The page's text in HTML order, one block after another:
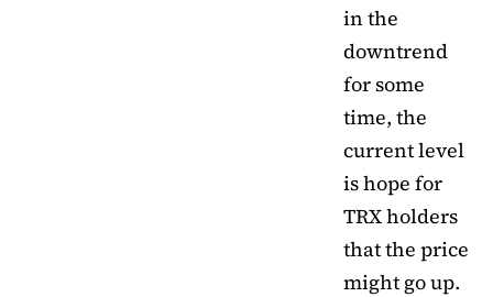
in the
downtrend
for some
time, the
current level
is hope for
TRX holders
that the price
might go up.